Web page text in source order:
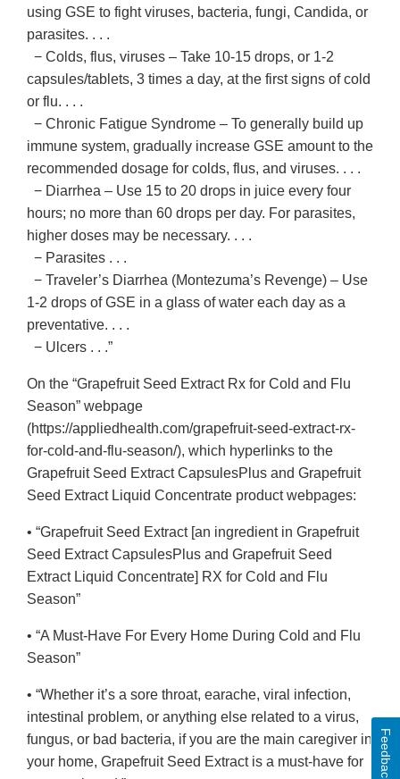
using GSE to fight viruses, bacteria, fungi, Candida, or
parasites. . . .
− Colds, flus, viruses – Take 10-15 drops, or 1-2
capsules/tablets, 3 times a day, at the first signs of cold
or flu. . . .
− Chronic Fatigue Syndrome – To generally build up
immune system, gradually increase GSE amount to the
recommended dosage for colds, flus, and viruses. . . .
− Diarrhea – Use 15 to 20 drops in juice every four
hours; no more than 60 drops per day. For parasites,
higher doses may be necessary. . . .
− Parasites . . .
− Traveler’s Diarrhea (Montezuma’s Revenge) – Use
1-2 drops of GSE in a glass of water each day as a
preventative. . . .
− Ulcers . . .”
On the “Grapefruit Seed Extract Rx for Cold and Flu
Season” webpage
(https://appliedhealth.com/grapefruit-seed-extract-rx-
for-cold-and-flu-season/), which hyperlinks to the
Grapefruit Seed Extract CapsulesPlus and Grapefruit
Seed Extract Liquid Concentrate product webpages:
• “Grapefruit Seed Extract [an ingredient in Grapefruit
Seed Extract CapsulesPlus and Grapefruit Seed
Extract Liquid Concentrate] RX for Cold and Flu
Season”
• “A Must-Have For Every Home During Cold and Flu
Season”
• “Whether it’s a sore throat, earache, viral infection,
intestinal problem, or anything else related to a virus,
fungus, or bad bacteria, if you are the main caregiver in
your home, Grapefruit Seed Extract is a must-have for
Feedback